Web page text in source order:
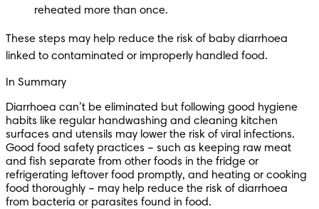
reheated more than once.
These steps may help reduce the risk of baby diarrhoea
linked to contaminated or improperly handled food.
In Summary
Diarrhoea can’t be eliminated but following good hygiene
habits like regular handwashing and cleaning kitchen
surfaces and utensils may lower the risk of viral infections.
Good food safety practices – such as keeping raw meat
and fish separate from other foods in the fridge or
refrigerating leftover food promptly, and heating or cooking
food thoroughly – may help reduce the risk of diarrhoea
from bacteria or parasites found in food.